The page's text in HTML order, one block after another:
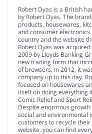
Robert Dyas is a British
by Robert Dyas. The
products, housewares,
and consumer
country and the website
Robert Dyas was
2009 by Lloyds Banking
new trading form that
of browsers. In 2012, it
company up to this day.
focused on housewares
itself on doing everything
Comic Relief and Sport
Despite enormous
social and environmental
customers to recycle
website, you can find